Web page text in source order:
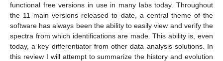
functional free versions in use in many labs today. Throughout
the 11 main versions released to date, a central theme of the
software has always been the ability to easily view and verify the
spectra from which identifications are made. This ability is, even
today, a key differentiator from other data analysis solutions. In
this review I will attempt to summarize the history and evolution